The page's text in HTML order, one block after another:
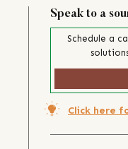
Speak to a
Schedule a
Click here